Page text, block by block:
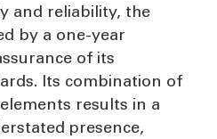
and reliability, the
by a one-year
of its
Its combination of
results in a
presence,